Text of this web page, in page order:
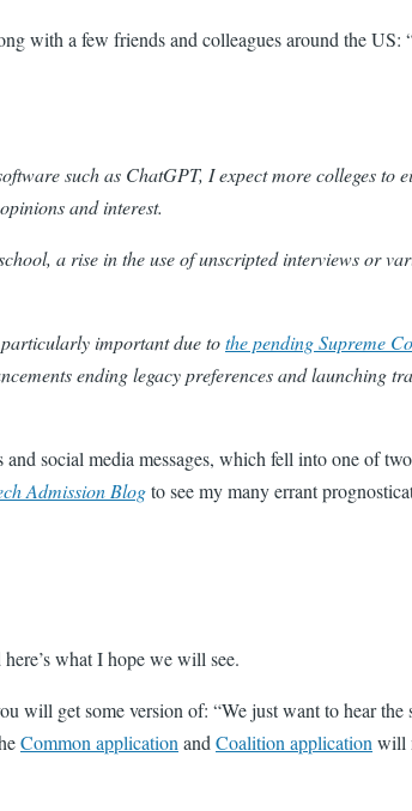
with a few friends and colleagues around the US:
such as ChatGPT, I expect more colleges
and interest.
a rise in the use of unscripted interviewsor
important due tothe pending Supreme
ending legacy preferences and
social media messages, which fell into one of
Admission Blogto see my many errant
what I hope we will see.
get some version of: “We just want to hear the
Common application and Coalition application will